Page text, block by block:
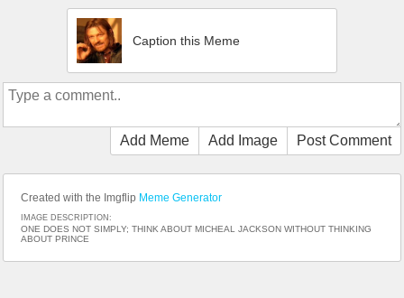
Caption this Meme
Add Meme Add Image Post Comment
Created with the Imgflip Meme Generator
IMAGE DESCRIPTION:
ONE DOES NOT SIMPLY; THINK ABOUT MICHEAL JACKSON WITHOUT THINKING
ABOUT PRINCE